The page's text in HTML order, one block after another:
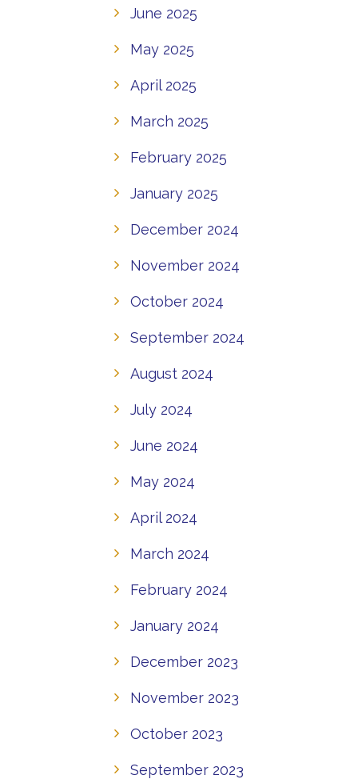
June 2025
May 2025
April 2025
March 2025
February 2025
January 2025
December 2024
November 2024
October 2024
September 2024
August 2024
July 2024
June 2024
May 2024
April 2024
March 2024
February 2024
January 2024
December 2023
November 2023
October 2023
September 2023